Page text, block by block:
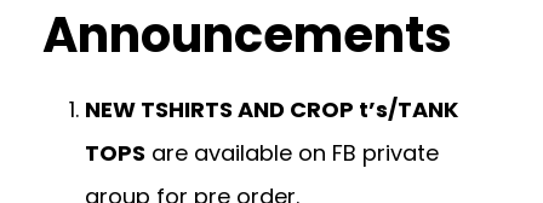
Announcements
NEW TSHIRTS AND CROP t’s/TANK
TOPS are available on FB private
group for pre order.